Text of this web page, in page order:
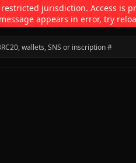
jurisdiction. Access
appears in error, try